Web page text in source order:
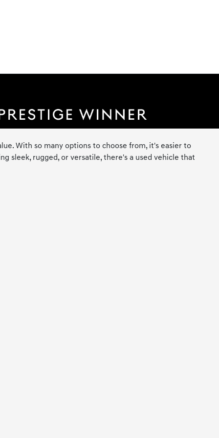
With so many options to choose from, it's easier to
sleek, rugged, or versatile, there's a used vehicle that